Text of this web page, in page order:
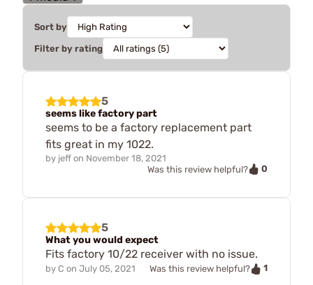
Sort by
Filter by rating
5
seems like factory part
seems to be a factory replacement part
fits great in my 1022.
by jeff on November 18, 2021
Was this review helpful?
0
5
What you would expect
Fits factory 10/22 receiver with no issue.
by C on July 05, 2021 Was this review helpful? 1